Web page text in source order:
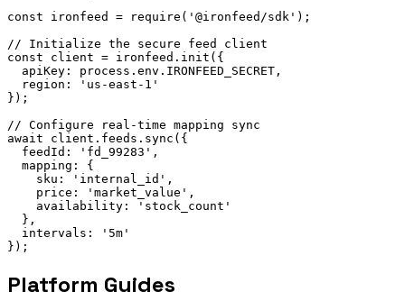
const ironfeed = require('@ironfeed/sdk');
// Initialize the secure feed client
const client = ironfeed.init({
  apiKey: process.env.IRONFEED_SECRET,
  region: 'us-east-1'
});
// Configure real-time mapping sync
await client.feeds.sync({
  feedId: 'fd_99283',
  mapping: {
    sku: 'internal_id',
    price: 'market_value',
    availability: 'stock_count'
  },
  intervals: '5m'
});
Platform Guides